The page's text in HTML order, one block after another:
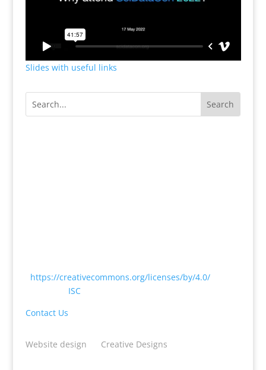
Slides with useful links
https://creativecommons.org/licenses/by/4.0/> by
ISC
Contact Us
Website design Creative Designs